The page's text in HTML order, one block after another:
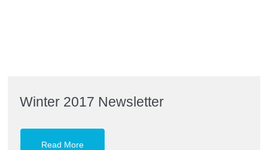
Winter 2017 Newsletter
Read More